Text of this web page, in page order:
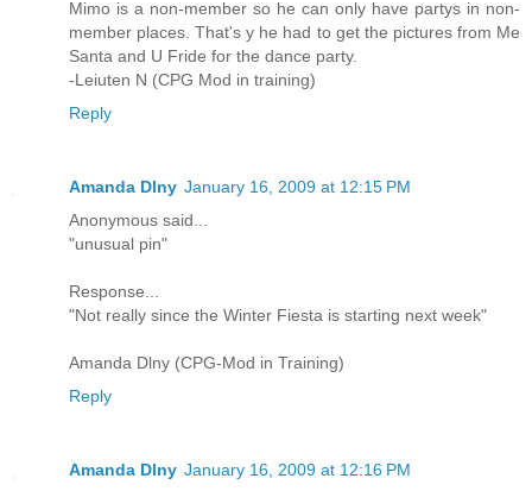
Mimo is a non-member so he can only have partys in non-
member places. That's y he had to get the pictures from Me
Santa and U Fride for the dance party.
-Leiuten N (CPG Mod in training)
Reply
Amanda Dlny January 16, 2009 at 12:15 PM
Anonymous said...
"unusual pin"
Response...
"Not really since the Winter Fiesta is starting next week"
Amanda Dlny (CPG-Mod in Training)
Reply
Amanda Dlny January 16, 2009 at 12:16 PM